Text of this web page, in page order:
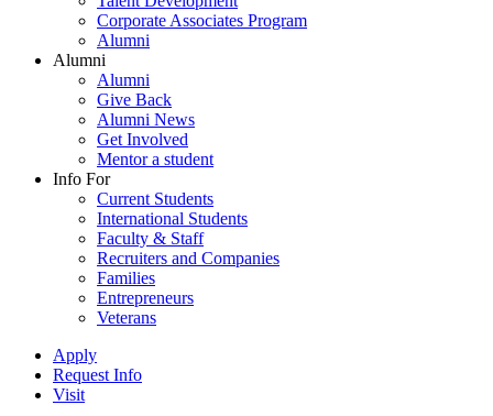
Corporate Associates Program
Alumni
Alumni
Alumni
Give Back
Alumni News
Get Involved
Mentor a student
Info For
Current Students
International Students
Faculty & Staff
Recruiters and Companies
Families
Entrepreneurs
Veterans
Apply
Request Info
Visit